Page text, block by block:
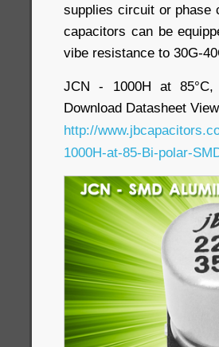
supplies circuit or phase
capacitors can be
vibe resistance to 30G-
JCN - 1000H at 85°C,
Download Datasheet View
http://
1000H-at-85-Bi-polar-